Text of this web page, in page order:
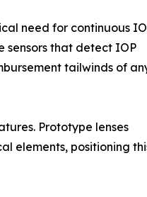
need for continuous
sensors that detect IOP
tailwinds of
Prototype lenses
elements, positioning